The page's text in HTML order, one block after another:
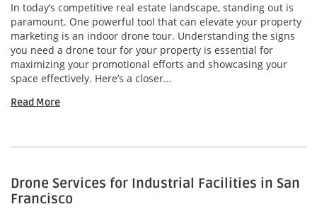
In today’s competitive real estate landscape, standing out is
paramount. One powerful tool that can elevate your property
marketing is an indoor drone tour. Understanding the signs
you need a drone tour for your property is essential for
maximizing your promotional efforts and showcasing your
space effectively. Here’s a closer...
Read More
Drone Services for Industrial Facilities in San
Francisco